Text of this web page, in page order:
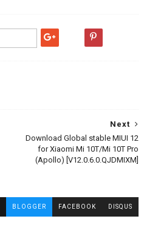
Next
Download Global stable MIUI 12
for Xiaomi Mi 10T/Mi 10T Pro
(Apollo) [V12.0.6.0.QJDMIXM]
BLOGGER FACEBOOK DISQUS